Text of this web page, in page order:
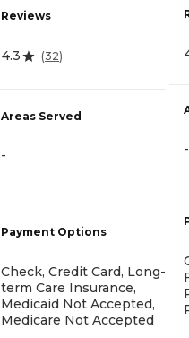
Reviews
4.3 (32)
Areas Served
-
Payment Options
Check, Credit Card, Long-
term Care Insurance,
Medicaid Not Accepted,
Medicare Not Accepted
-